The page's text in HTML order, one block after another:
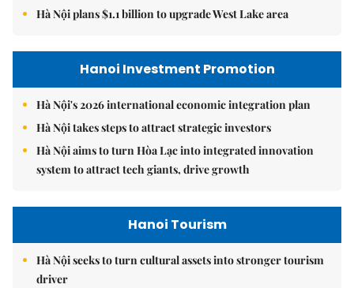
Hà Nội plans $1.1 billion to upgrade West Lake area
Hanoi Investment Promotion
Hà Nội's 2026 international economic integration plan
Hà Nội takes steps to attract strategic investors
Hà Nội aims to turn Hòa Lạc into integrated innovation
system to attract tech giants, drive growth
Hanoi Tourism
Hà Nội seeks to turn cultural assets into stronger tourism
driver